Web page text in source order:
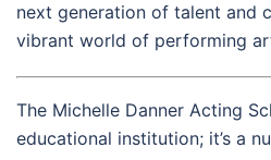
next generation of talent and
vibrant world of performing
The Michelle Danner Acting
educational institution; it’s a